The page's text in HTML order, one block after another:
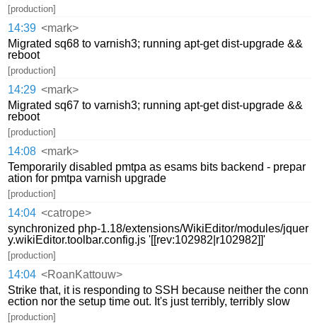
[production]
14:39 <mark>
Migrated sq68 to varnish3; running apt-get dist-upgrade &&
reboot
[production]
14:29 <mark>
Migrated sq67 to varnish3; running apt-get dist-upgrade &&
reboot
[production]
14:08 <mark>
Temporarily disabled pmtpa as esams bits backend - prepar
ation for pmtpa varnish upgrade
[production]
14:04 <catrope>
synchronized php-1.18/extensions/WikiEditor/modules/jquer
y.wikiEditor.toolbar.config.js '[[rev:102982|r102982]]'
[production]
14:04 <RoanKattouw>
Strike that, it is responding to SSH because neither the conn
ection nor the setup time out. It's just terribly, terribly slow
[production]